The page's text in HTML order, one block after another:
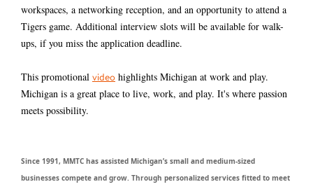
workspaces, a networking reception, and an opportunity to attend a
Tigers game. Additional interview slots will be available for walk-
ups, if you miss the application deadline.
This promotional video highlights Michigan at work and play.
Michigan is a great place to live, work, and play. It's where passion
meets possibility.
Since 1991, MMTC has assisted Michigan’s small and medium-sized
businesses compete and grow. Through personalized services fitted to meet